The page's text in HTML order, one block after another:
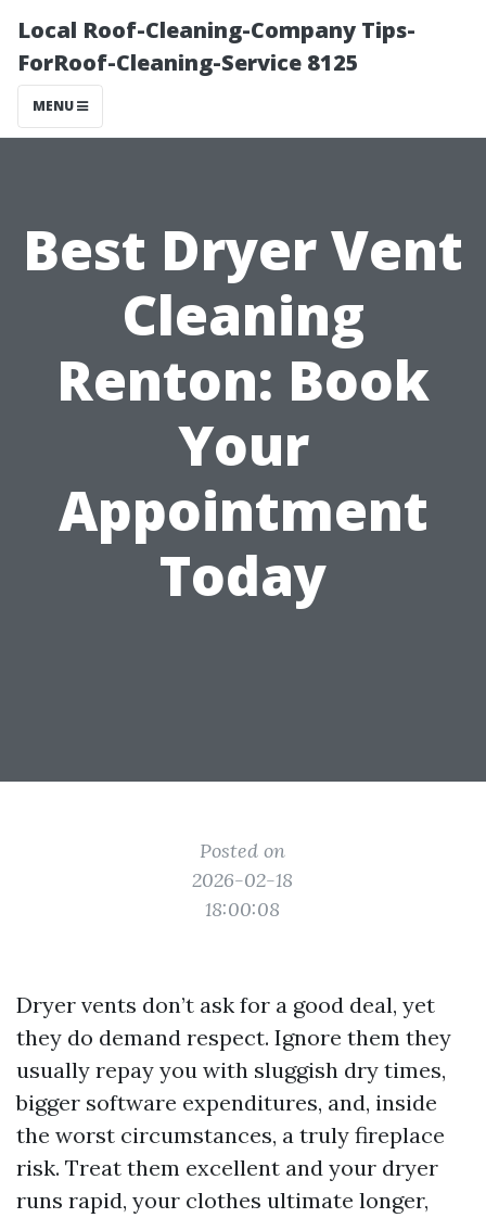
Local Roof-Cleaning-Company Tips-
ForRoof-Cleaning-Service 8125
MENU
Best Dryer Vent
Cleaning
Renton: Book
Your
Appointment
Today
Posted on
2026-02-18
18:00:08
Dryer vents don’t ask for a good deal, yet
they do demand respect. Ignore them they
usually repay you with sluggish dry times,
bigger software expenditures, and, inside
the worst circumstances, a truly fireplace
risk. Treat them excellent and your dryer
runs rapid, your clothes ultimate longer,